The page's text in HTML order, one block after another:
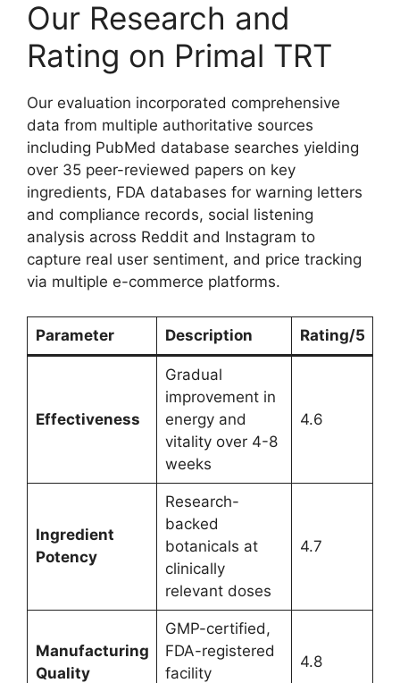
Our Research and
Rating on Primal TRT
Our evaluation incorporated comprehensive
data from multiple authoritative sources
including PubMed database searches yielding
over 35 peer-reviewed papers on key
ingredients, FDA databases for warning letters
and compliance records, social listening
analysis across Reddit and Instagram to
capture real user sentiment, and price tracking
via multiple e-commerce platforms.
Parameter Description Rating/5
Effectiveness
Gradual
improvement in
energy and
vitality over 4-8
weeks
4.6
Ingredient
Potency
Research-
backed
botanicals at
clinically
relevant doses
4.7
Manufacturing
Quality
GMP-certified,
FDA-registered
facility
4.8